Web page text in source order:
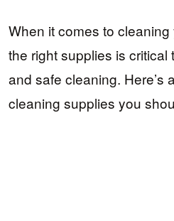
When it comes to
the right supplies is critical
and safe cleaning. Here’s
cleaning supplies you